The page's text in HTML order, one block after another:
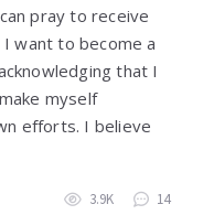
pray to receive
I want to become a
that I
myself
efforts. I believe
3.9K 14